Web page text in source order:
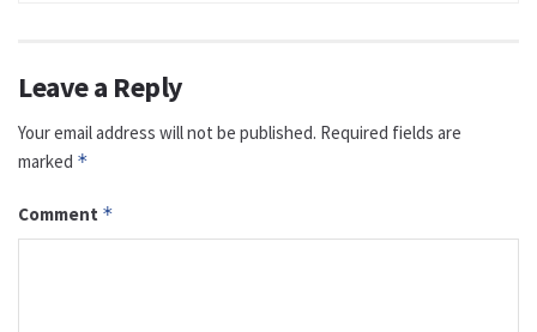
Leave a Reply
Your email address will not be published. Required fields are
marked *
Comment *